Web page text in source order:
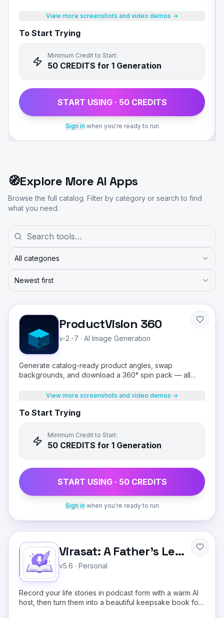
View more screenshots and video demos →
To Start Trying
Minimum Credit to Start:
50 CREDITS for 1 Generation
START USING · 50CREDITS
Sign in when you're ready to run
🧭Explore More AI Apps
Browse the full catalog. Filter by category or search to find
what you need.
All categories
Newest first
ProductVision 360
v-2.-7 · AI Image Generation
Generate catalog-ready product angles, swap
backgrounds, and download a 360° spin pack — all
View more screenshots and video demos →
To Start Trying
Minimum Credit to Start:
50 CREDITS for 1 Generation
START USING · 50CREDITS
Sign in when you're ready to run
Virasat: A Father's Legacy
v5.6 · Personal
Record your life stories in podcast form with a warm AI
host, then turn them into a beautiful keepsake book for